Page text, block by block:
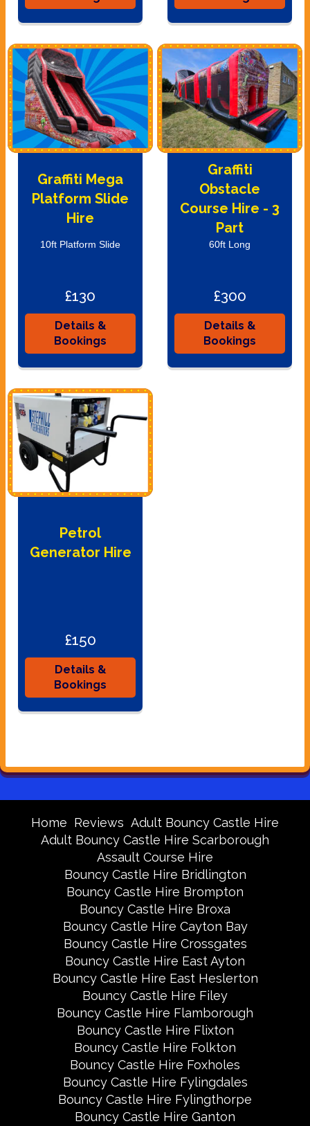
Graffiti Mega
Platform Slide
Hire
10ft Platform Slide
£130
Details &
Bookings
Graffiti
Obstacle
Course Hire - 3
Part
60ft Long
£300
Details &
Bookings
Petrol
Generator Hire
£150
Details &
Bookings
Home Reviews Adult Bouncy Castle Hire
Adult Bouncy Castle Hire Scarborough
Assault Course Hire
Bouncy Castle Hire Bridlington
Bouncy Castle Hire Brompton
Bouncy Castle Hire Broxa
Bouncy Castle Hire Cayton Bay
Bouncy Castle Hire Crossgates
Bouncy Castle Hire East Ayton
Bouncy Castle Hire East Heslerton
Bouncy Castle Hire Filey
Bouncy Castle Hire Flamborough
Bouncy Castle Hire Flixton
Bouncy Castle Hire Folkton
Bouncy Castle Hire Foxholes
Bouncy Castle Hire Fylingdales
Bouncy Castle Hire Fylingthorpe
Bouncy Castle Hire Ganton